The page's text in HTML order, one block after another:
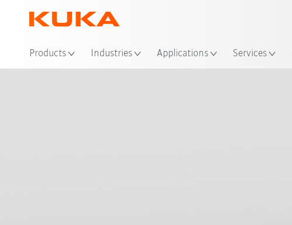
Products Industries Applications Services